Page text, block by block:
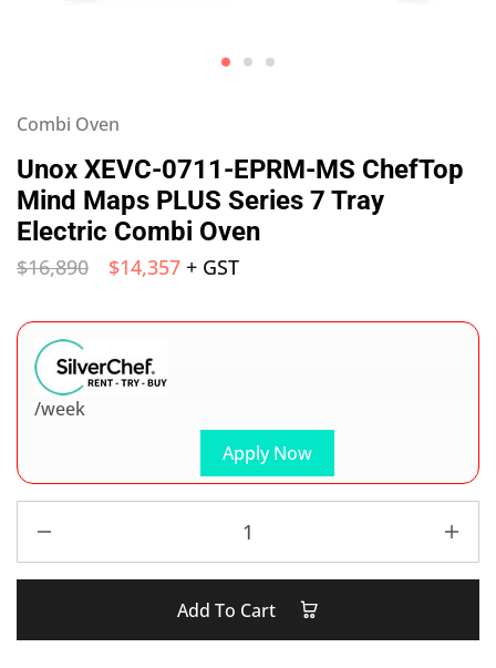
Combi Oven
Unox XEVC-0711-EPRM-MS ChefTop
Mind Maps PLUS Series 7 Tray
Electric Combi Oven
$16,890 $14,357 + GST
Apply Now
/week
Add To Cart